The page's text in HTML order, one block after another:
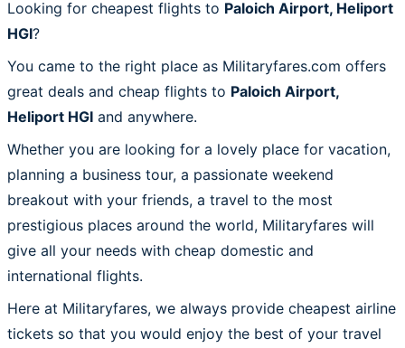
Looking for cheapest flights to Paloich Airport, Heliport
HGI?
You came to the right place as Militaryfares.com offers
great deals and cheap flights to Paloich Airport,
Heliport HGI and anywhere.
Whether you are looking for a lovely place for vacation,
planning a business tour, a passionate weekend
breakout with your friends, a travel to the most
prestigious places around the world, Militaryfares will
give all your needs with cheap domestic and
international flights.
Here at Militaryfares, we always provide cheapest airline
tickets so that you would enjoy the best of your travel